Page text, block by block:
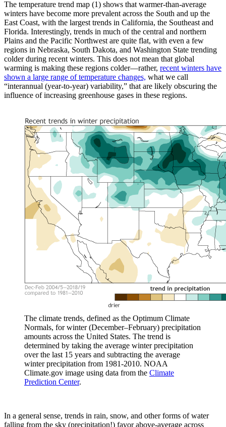
The temperature trend map (1) shows that warmer-than-average
winters have become more prevalent across the South and up the
East Coast, with the largest trends in California, the Southeast and
Florida. Interestingly, trends in much of the central and northern
Plains and the Pacific Northwest are quite flat, with even a few
regions in Nebraska, South Dakota, and Washington State trending
colder during recent winters. This does not mean that global
warming is making these regions colder—rather, recent winters have
shown a large range of temperature changes, what we call
“interannual (year-to-year) variability,” that are likely obscuring the
influence of increasing greenhouse gases in these regions.
The climate trends, defined as the Optimum Climate
Normals, for winter (December–February) precipitation
amounts across the United States. The trend is
determined by taking the average winter precipitation
over the last 15 years and subtracting the average
winter precipitation from 1981-2010. NOAA
Climate.gov image using data from the Climate
Prediction Center.
In a general sense, trends in rain, snow, and other forms of water
falling from the sky (precipitation!) favor above-average across